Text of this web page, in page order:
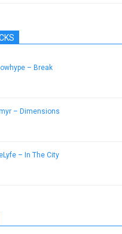
– Break
– Dimensions
– In The City